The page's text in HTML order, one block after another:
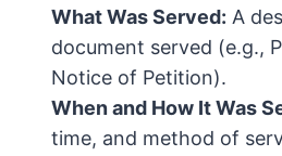
What Was Served: A
document served (e.g.,
Notice of Petition).
When and How It Was
time, and method of